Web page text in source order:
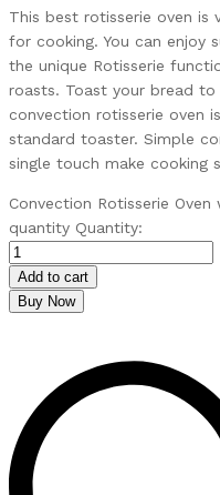
This best rotisserie oven is
for cooking. You can enjoy
the unique Rotisserie
roasts. Toast your bread
convection rotisserie oven
standard toaster. Simple
single touch make cooking
Convection Rotisserie
quantity Quantity:
Add to cart
Buy Now